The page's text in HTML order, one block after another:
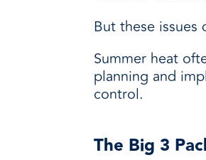
But these issues
Summer heat
planning and
control.
The Big 3